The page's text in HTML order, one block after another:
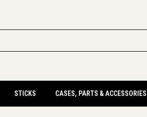
STICKS CASES, PARTS & ACCESSORIES